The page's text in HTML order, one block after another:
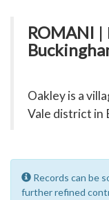
ROMANI |
Oakley is a
Vale district in
Records can be
further refined